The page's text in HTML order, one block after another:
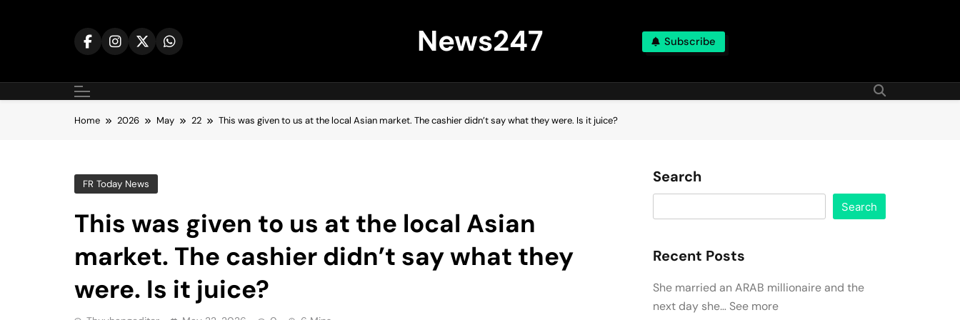
News247 Subscribe
Home 2026 May 22 This was given to us at the local Asian market. The cashier didn’t say what they were. Is it juice?
FR Today News
This was given to us at the local Asian
market. The cashier didn’t say what they
were. Is it juice?
Search
Search
Recent Posts
She married an ARAB millionaire and the
next day she… See more